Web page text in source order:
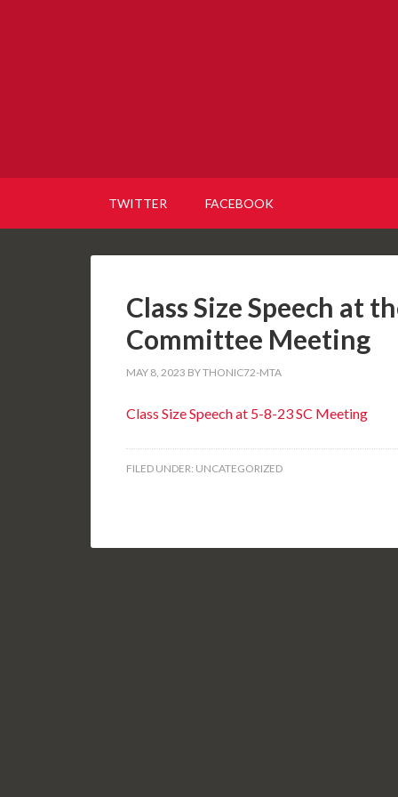
TWITTER FACEBOOK
Class Size Speech at
Committee Meeting
MAY 8, 2023 BYTHONIC72-MTA
Class Size Speech at 5-8-23 SC Meeting
FILED UNDER: UNCATEGORIZED